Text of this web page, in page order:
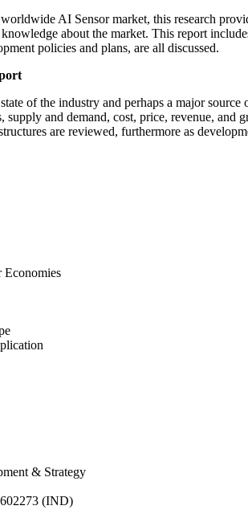
AI Sensor market, this research
about the market. This report
policies and plans, are all discussed.
of the industry and perhaps a major
and demand, cost, price, revenue, and
are reviewed, furthermore as
Economies
& Strategy
(IND)